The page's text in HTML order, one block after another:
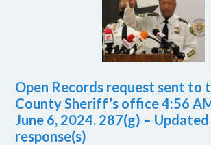
Open Records request sent to
County Sheriff’s office 4:56
June 6, 2024. 287(g) –
response(s)